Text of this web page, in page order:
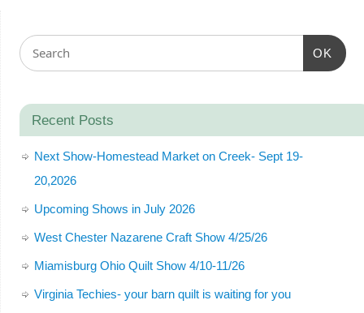
OK
Recent Posts
Next Show-Homestead Market on Creek- Sept 19-
20,2026
Upcoming Shows in July 2026
West Chester Nazarene Craft Show 4/25/26
Miamisburg Ohio Quilt Show 4/10-11/26
Virginia Techies- your barn quilt is waiting for you